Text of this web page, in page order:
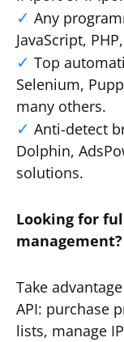
Any
JavaScript,
Top
Selenium,
many others.
Anti-detect
Dolphin,
solutions.
Looking for
management?
Take
API: purchase
lists, manage